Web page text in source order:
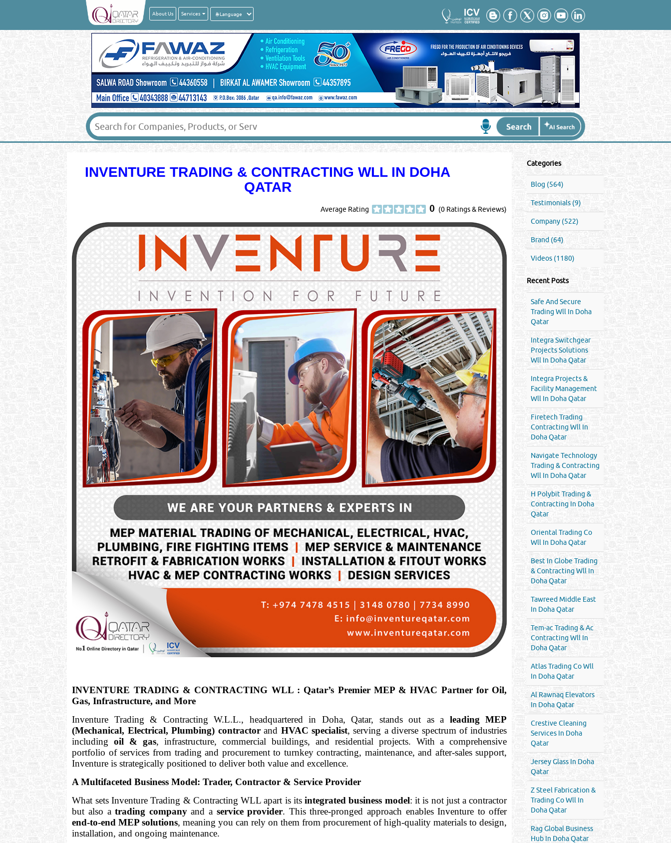
About Us Services
INVENTURE TRADING & CONTRACTING WLL IN DOHA
QATAR
Average Rating 0 (0 Ratings & Reviews)
INVENTURE TRADING & CONTRACTING WLL : Qatar’s Premier MEP & HVAC Partner for Oil,
Gas, Infrastructure, and More
Inventure Trading & Contracting W.L.L., headquartered in Doha, Qatar, stands out as a leading MEP
(Mechanical, Electrical, Plumbing) contractorand HVAC specialist, serving a diverse spectrum of industries
includingoil & gas, infrastructure, commercial buildings, and residential projects. With a comprehensive
portfolio of services from trading and procurement to turnkey contracting, maintenance, and after-sales support,
Inventure is strategically positioned to deliver both value and excellence.
A Multifaceted Business Model: Trader, Contractor & Service Provider
What sets Inventure Trading & Contracting WLL apart is itsintegrated business model: it is not just a contractor
but also atrading companyand a service provider. This three-pronged approach enables Inventure to offer
end-to-end MEP solutions, meaning you can rely on them from procurement of high-quality materials to design,
installation, and ongoing maintenance.
Categories
Blog (564)
Testimonials (9)
Company (522)
Brand (64)
Videos (1180)
Recent Posts
Safe And Secure
Trading Wll In Doha
Qatar
Integra Switchgear
Projects Solutions
Wll In Doha Qatar
Integra Projects &
Facility Management
Wll In Doha Qatar
Firetech Trading
Contracting Wll In
Doha Qatar
Navigate Technology
Trading & Contracting
Wll In Doha Qatar
H Polybit Trading &
Contracting In Doha
Qatar
Oriental Trading Co
Wll In Doha Qatar
Best In Globe Trading
& Contracting Wll In
Doha Qatar
Tawreed Middle East
In Doha Qatar
Tem-ac Trading & Ac
Contracting Wll In
Doha Qatar
Atlas Trading Co Wll
In Doha Qatar
Al Rawnaq Elevators
In Doha Qatar
Crestive Cleaning
Services In Doha
Qatar
Jersey Glass In Doha
Qatar
Z Steel Fabrication &
Trading Co Wll In
Doha Qatar
Rag Global Business
Hub In Doha Qatar